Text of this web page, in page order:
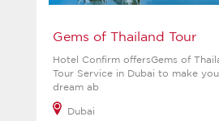
Gems of Thailand Tour
Hotel Confirm offersGems of
Tour Service in Dubai to make
dream ab
Dubai